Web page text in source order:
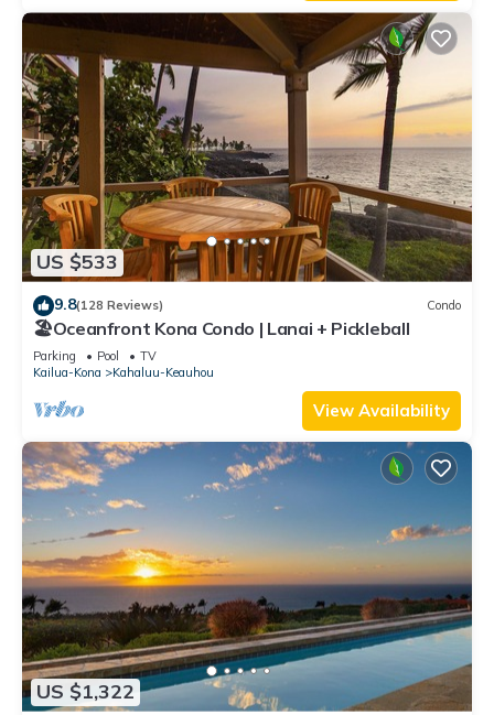
US $533
9.8(128 Reviews) Condo
🏖️Oceanfront Kona Condo | Lanai + Pickleball
Parking Pool
TV
Kailua-Kona
Kahaluu-Keauhou
View Availability
US $1,322